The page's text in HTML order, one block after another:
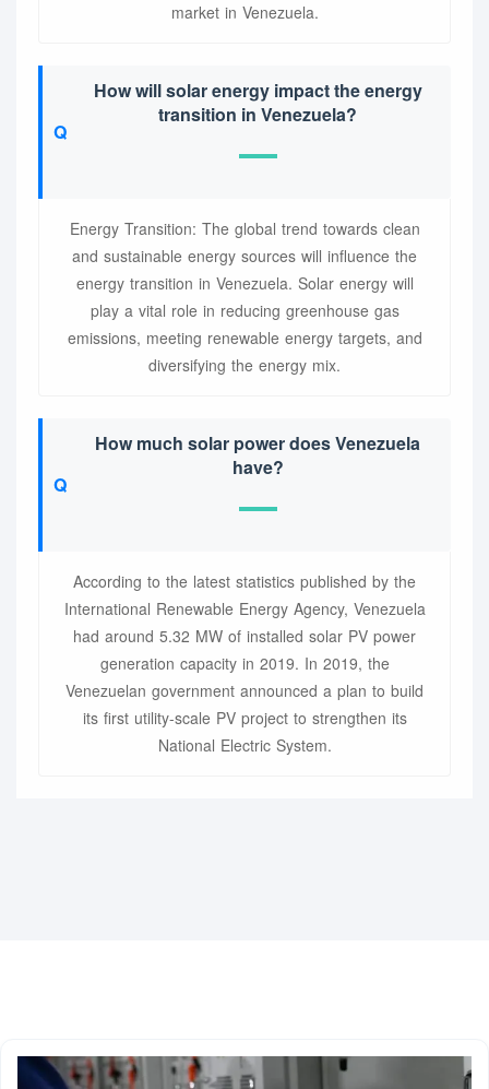
market in Venezuela.
How will solar energy impact the energy
transition in Venezuela?
Energy Transition: The global trend towards clean
and sustainable energy sources will influence the
energy transition in Venezuela. Solar energy will
play a vital role in reducing greenhouse gas
emissions, meeting renewable energy targets, and
diversifying the energy mix.
How much solar power does Venezuela
have?
According to the latest statistics published by the
International Renewable Energy Agency, Venezuela
had around 5.32 MW of installed solar PV power
generation capacity in 2019. In 2019, the
Venezuelan government announced a plan to build
its first utility-scale PV project to strengthen its
National Electric System.